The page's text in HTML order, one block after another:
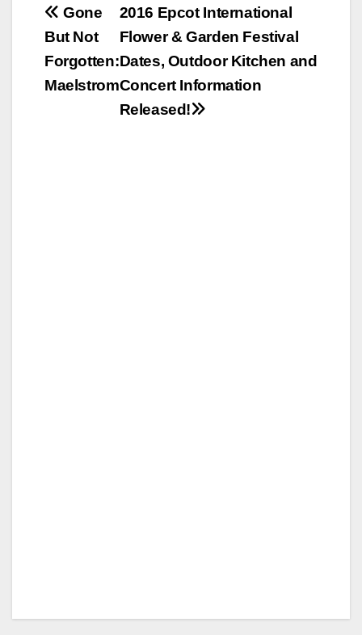
Post
navigation
2016 Epcot International
Flower & Garden Festival
Dates, Outdoor Kitchen and
Concert Information
Released!
Gone
But Not
Forgotten:
Maelstrom